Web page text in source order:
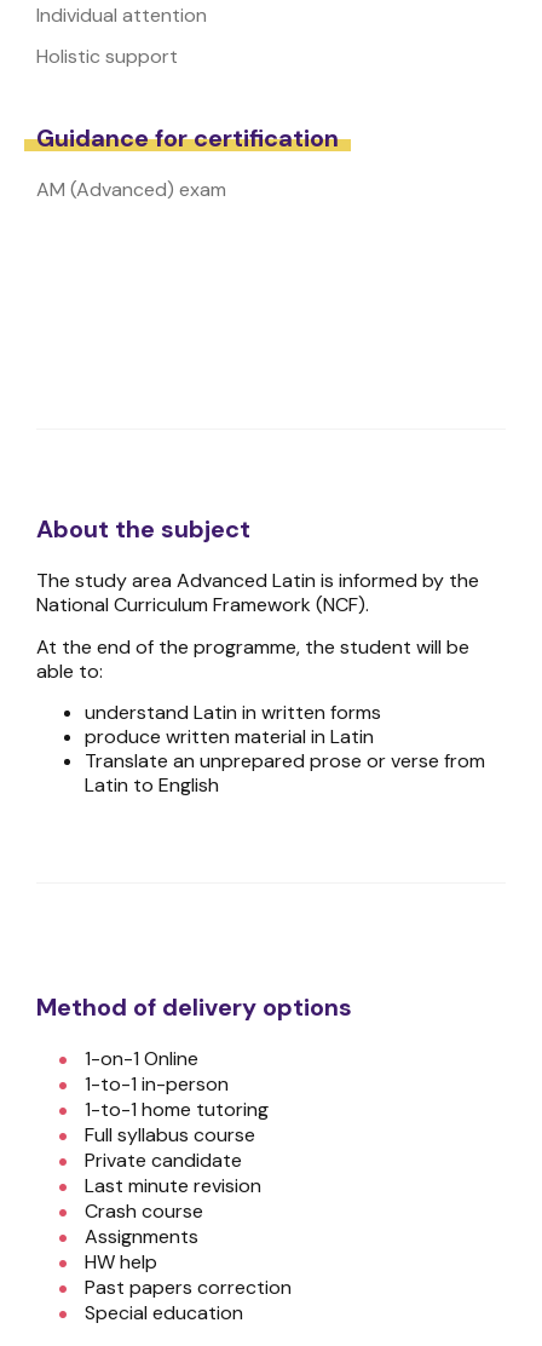
Individual attention
Holistic support
Guidance for certification
AM (Advanced) exam
About the subject
The study area Advanced Latin is informed by the
National Curriculum Framework (NCF).
At the end of the programme, the student will be
able to:
understand Latin in written forms
produce written material in Latin
Translate an unprepared prose or verse from
Latin to English
Method of delivery options
1-on-1 Online
1-to-1 in-person
1-to-1 home tutoring
Full syllabus course
Private candidate
Last minute revision
Crash course
Assignments
HW help
Past papers correction
Special education